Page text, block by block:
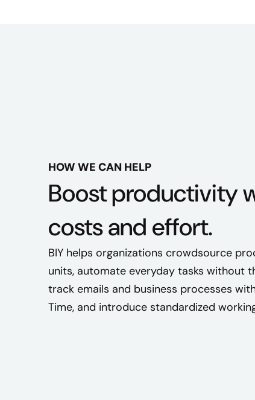
HOW WE CAN HELP
Boost productivity
costs and effort.
BIY helps organizations crowdsource
units, automate everyday tasks without
track emails and business processes
Time, and introduce standardized